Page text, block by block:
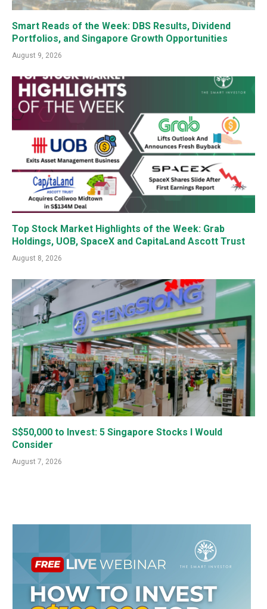
Smart Reads of the Week: DBS Results, Dividend
Portfolios, and Singapore Growth Opportunities
August 9, 2026
Top Stock Market Highlights of the Week: Grab
Holdings, UOB, SpaceX and CapitaLand Ascott Trust
August 8, 2026
S$50,000 to Invest: 5 Singapore Stocks I Would
Consider
August 7, 2026